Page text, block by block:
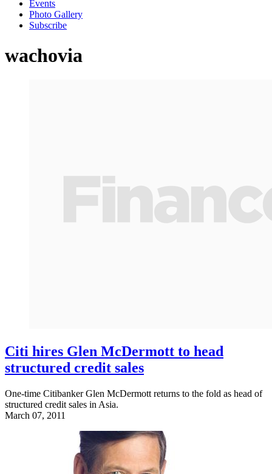
Events
Photo Gallery
Subscribe
wachovia
Citi hires Glen McDermott to head
structured credit sales
One-time Citibanker Glen McDermott returns to the fold as head of
structured credit sales in Asia.
March 07, 2011